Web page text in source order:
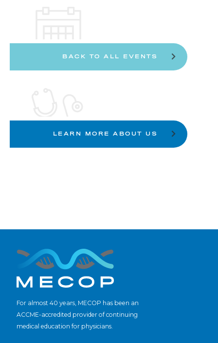
BACK TO ALL EVENTS
LEARN MORE ABOUT US
For almost 40 years, MECOP has been an
ACCME-accredited provider of continuing
medical education for physicians.